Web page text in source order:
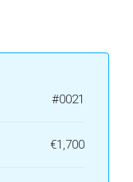
#0021
€1,700